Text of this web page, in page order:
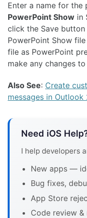
Enter a name for the
PowerPoint Show in
click the Save
PowerPoint Show
file as PowerPoint
make any changes
Also See: Create
messages in Outlook
Need iOS
I help developers
New apps —
Bug fixes,
App Store
Code review &